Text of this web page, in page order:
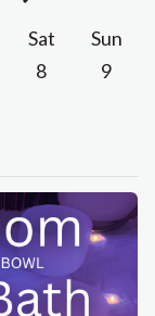
Sat
8
Sun
9